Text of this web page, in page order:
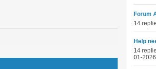
Forum
14
Help
14
01-2026